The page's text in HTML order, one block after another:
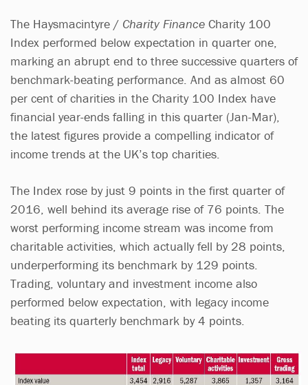
The Haysmacintyre / Charity Finance Charity 100
Index performed below expectation in quarter one,
marking an abrupt end to three successive quarters of
benchmark-beating performance. And as almost 60
per cent of charities in the Charity 100 Index have
financial year-ends falling in this quarter (Jan-Mar),
the latest figures provide a compelling indicator of
income trends at the UK’s top charities.
The Index rose by just 9 points in the first quarter of
2016, well behind its average rise of 76 points. The
worst performing income stream was income from
charitable activities, which actually fell by 28 points,
underperforming its benchmark by 129 points.
Trading, voluntary and investment income also
performed below expectation, with legacy income
beating its quarterly benchmark by 4 points.